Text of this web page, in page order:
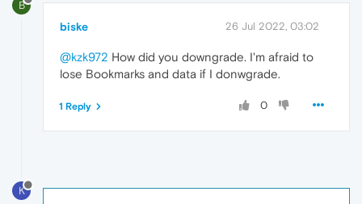
B
biske 26 Jul 2022, 03:02
@kzk972 How did you downgrade. I'm afraid to
lose Bookmarks and data if I donwgrade.
0
1 Reply
K